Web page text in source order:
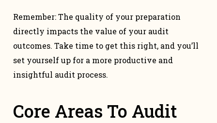
Remember: The quality of your preparation
directly impacts the value of your audit
outcomes. Take time to get this right, and you’ll
set yourself up for a more productive and
insightful audit process.
Core Areas To Audit